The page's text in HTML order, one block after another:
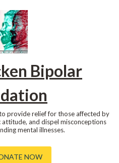
Bipolar
provide relief for those affected by
and dispel misconceptions
mental illnesses.
NOW